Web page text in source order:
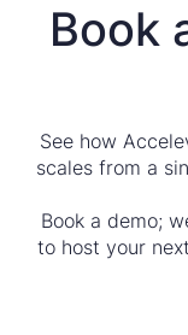
Book
See how
scales from a
Book a demo;
to host your next